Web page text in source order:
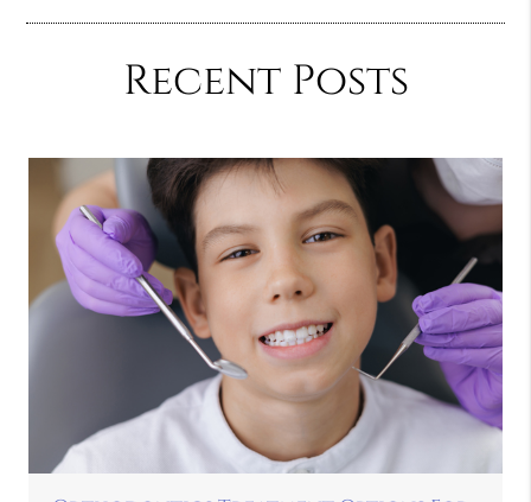
Recent Posts